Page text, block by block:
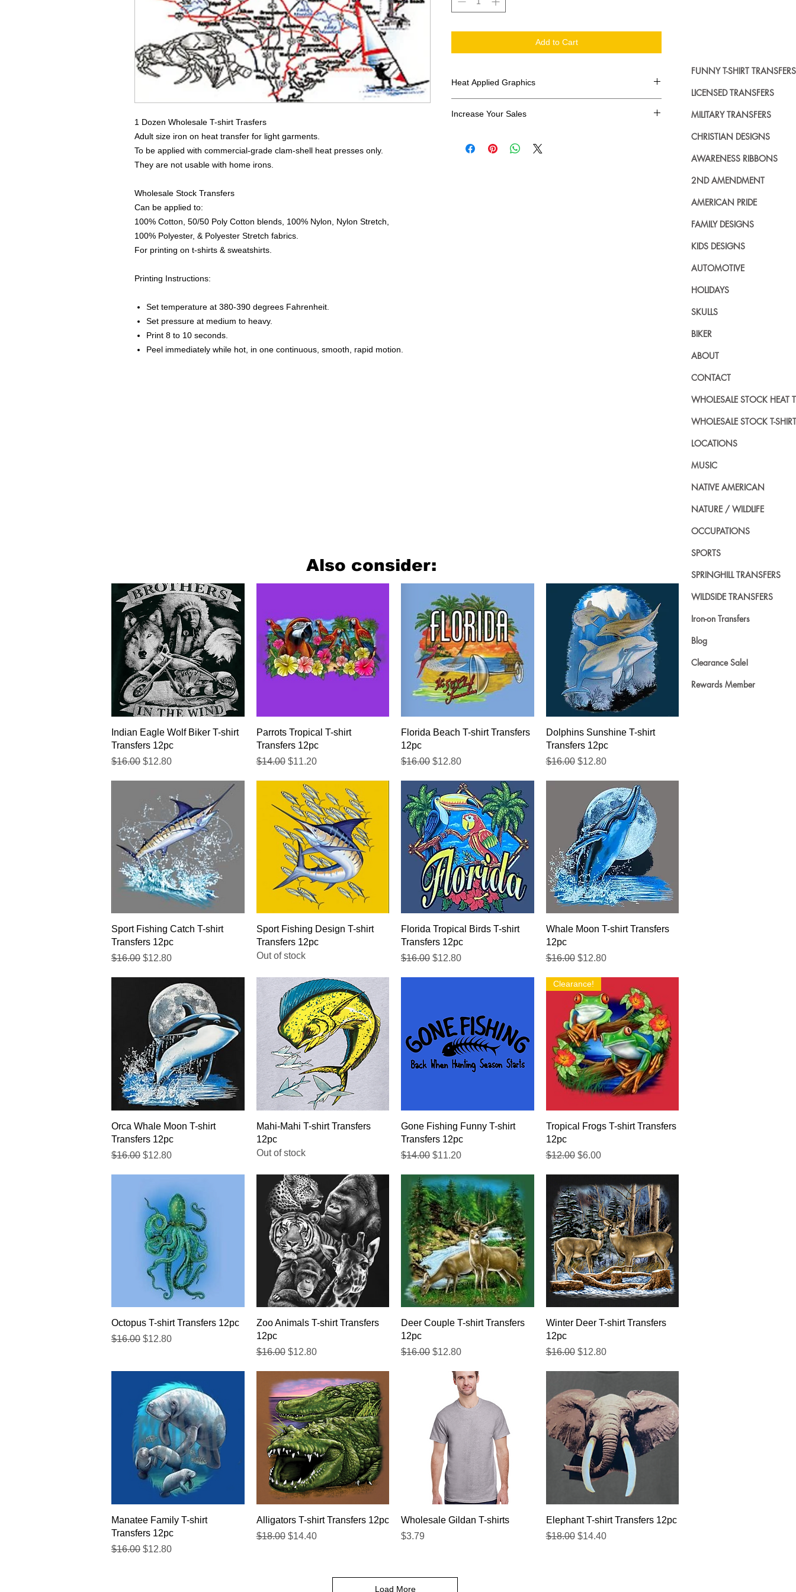
1 Dozen Wholesale T-shirt Trasfers
Adult size iron on heat transfer for light garments.
To be applied with commercial-grade clam-shell heat presses only.
They are not usable with home irons.
Wholesale Stock Transfers
Can be applied to:
100% Cotton, 50/50 Poly Cotton blends, 100% Nylon, Nylon Stretch,
100% Polyester, & Polyester Stretch fabrics.
For printing on t-shirts & sweatshirts.
Printing Instructions:
Set temperature at 380-390 degrees Fahrenheit.
Set pressure at medium to heavy.
Print 8 to 10 seconds.
Peel immediately while hot, in one continuous, smooth, rapid motion.
Add to Cart
Heat Applied Graphics
Increase Your Sales
transfers? Well look no further. We carry a large
Also consider:
Quick View
Indian Eagle Wolf Biker T-shirt
Transfers 12pc
Regular Price
$16.00 Sale Price
$12.80
Quick View
Parrots Tropical T-shirt
Transfers 12pc
Regular Price
$14.00 Sale Price
$11.20
Quick View
Florida Beach T-shirt Transfers
12pc
Regular Price
$16.00 Sale Price
$12.80
Quick View
Dolphins Sunshine T-shirt
Transfers 12pc
Regular Price
$16.00 Sale Price
$12.80
Quick View
Sport Fishing Catch T-shirt
Transfers 12pc
Regular Price
$16.00 Sale Price
$12.80
Quick View
Sport Fishing Design T-shirt
Transfers 12pc
Out of stock
Quick View
Florida Tropical Birds T-shirt
Transfers 12pc
Regular Price
$16.00 Sale Price
$12.80
Quick View
Whale Moon T-shirt Transfers
12pc
Regular Price
$16.00 Sale Price
$12.80
Quick View
Orca Whale Moon T-shirt
Transfers 12pc
Regular Price
$16.00 Sale Price
$12.80
Quick View
Mahi-Mahi T-shirt Transfers
12pc
Out of stock
Quick View
Gone Fishing Funny T-shirt
Transfers 12pc
Regular Price
$14.00 Sale Price
$11.20
Quick View
Clearance!
Tropical Frogs T-shirt Transfers
12pc
Regular Price
$12.00 Sale Price
$6.00
Quick View
Octopus T-shirt Transfers 12pc
Regular Price
$16.00 Sale Price
$12.80
Quick View
Zoo Animals T-shirt Transfers
12pc
Regular Price
$16.00 Sale Price
$12.80
Quick View
Deer Couple T-shirt Transfers
12pc
Regular Price
$16.00 Sale Price
$12.80
Quick View
Winter Deer T-shirt Transfers
12pc
Regular Price
$16.00 Sale Price
$12.80
Quick View
Manatee Family T-shirt
Transfers 12pc
Regular Price
$16.00 Sale Price
$12.80
Quick View
Alligators T-shirt Transfers 12pc
Regular Price
$18.00 Sale Price
$14.40
Quick View
Wholesale Gildan T-shirts
Price
$3.79
Quick View
Elephant T-shirt Transfers 12pc
Regular Price
$18.00 Sale Price
$14.40
Load More
FUNNY T-SHIRT TRANSFERS
LICENSED TRANSFERS
MILITARY TRANSFERS
CHRISTIAN DESIGNS
AWARENESS RIBBONS
2ND AMENDMENT
AMERICAN PRIDE
FAMILY DESIGNS
KIDS DESIGNS
AUTOMOTIVE
HOLIDAYS
SKULLS
BIKER
ABOUT
CONTACT
WHOLESALE STOCK HEAT
WHOLESALE STOCK T-
LOCATIONS
MUSIC
NATIVE AMERICAN
NATURE / WILDLIFE
OCCUPATIONS
SPORTS
SPRINGHILL TRANSFERS
WILDSIDE TRANSFERS
Iron-on Transfers
Blog
Clearance Sale!
Rewards Member